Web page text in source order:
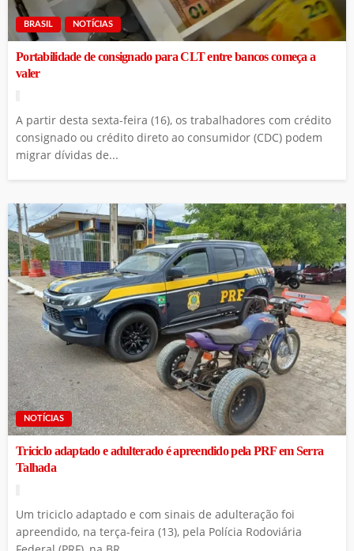
BRASIL NOTÍCIAS
Portabilidade de consignado para CLT entre bancos começa a
valer
A partir desta sexta-feira (16), os trabalhadores com crédito
consignado ou crédito direto ao consumidor (CDC) podem
migrar dívidas de...
NOTÍCIAS
Triciclo adaptado e adulterado é apreendido pela PRF em Serra
Talhada
Um triciclo adaptado e com sinais de adulteração foi
apreendido, na terça-feira (13), pela Polícia Rodoviária